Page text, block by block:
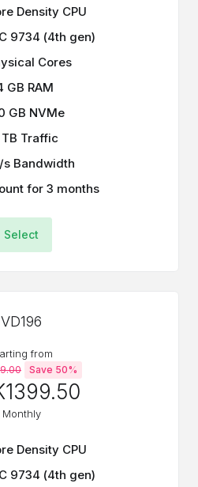
Density CPU
9734 (4th gen)
Cores
GB RAM
GB NVMe
Traffic
s Bandwidth
for 3 months
Select
VD196
from
Save 50%
Monthly
Density CPU
9734 (4th gen)